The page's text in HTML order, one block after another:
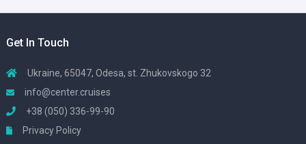
Get In Touch
Ukraine, 65047, Odesa, st. Zhukovskogo 32
info@center.cruises
+38 (050) 336-99-90
Privacy Policy